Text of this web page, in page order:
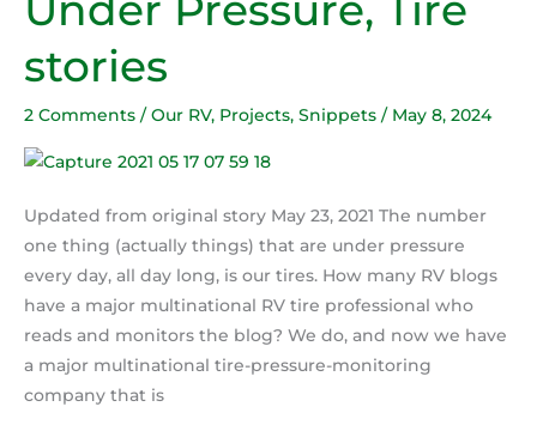
stories
2 Comments /Our RV, Projects, Snippets / May 8, 2024
Updated from original story May 23, 2021 The number
one thing (actually things) that are under pressure
every day, all day long, is our tires. How many RV blogs
have a major multinational RV tire professional who
reads and monitors the blog? We do, and now we have
a major multinational tire-pressure-monitoring
company that is
Pressure,
Tire
stories